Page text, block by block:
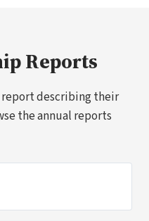
Reports
report describing their
the annual reports